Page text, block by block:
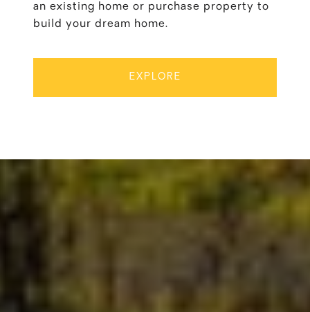
an existing home or purchase property to
build your dream home.
EXPLORE